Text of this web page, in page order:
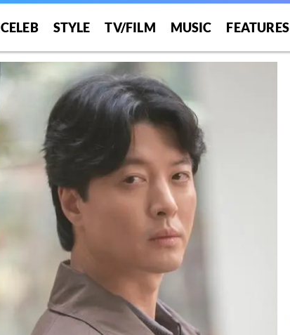
CELEB STYLE TV/FILM MUSIC FEATURES